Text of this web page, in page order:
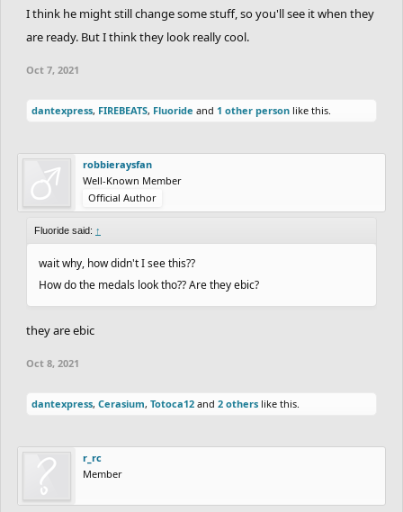
I think he might still change some stuff, so you'll see it when they
are ready. But I think they look really cool.
Oct 7, 2021
dantexpress, FIREBEATS, Fluoride and 1 other person like this.
robbieraysfan
Well-Known Member
Official Author
Fluoride said: ↑
wait why, how didn't I see this??
How do the medals look tho?? Are they ebic?
they are ebic
Oct 8, 2021
dantexpress, Cerasium, Totoca12 and 2 others like this.
r_rc
Member